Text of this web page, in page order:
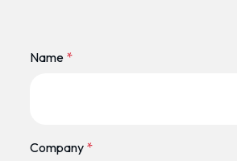
Name *
Company *